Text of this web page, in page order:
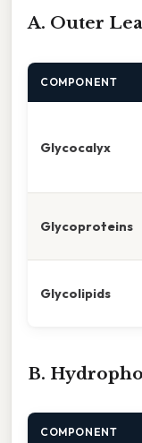
A. Outer
COMPONENT
Glycocalyx
Glycoproteins
Glycolipids
B.
COMPONENT